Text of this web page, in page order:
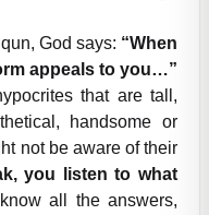
God says: “When
appeals to you…”
that are tall,
handsome or
not be aware of their
you listen to what
all the answers,